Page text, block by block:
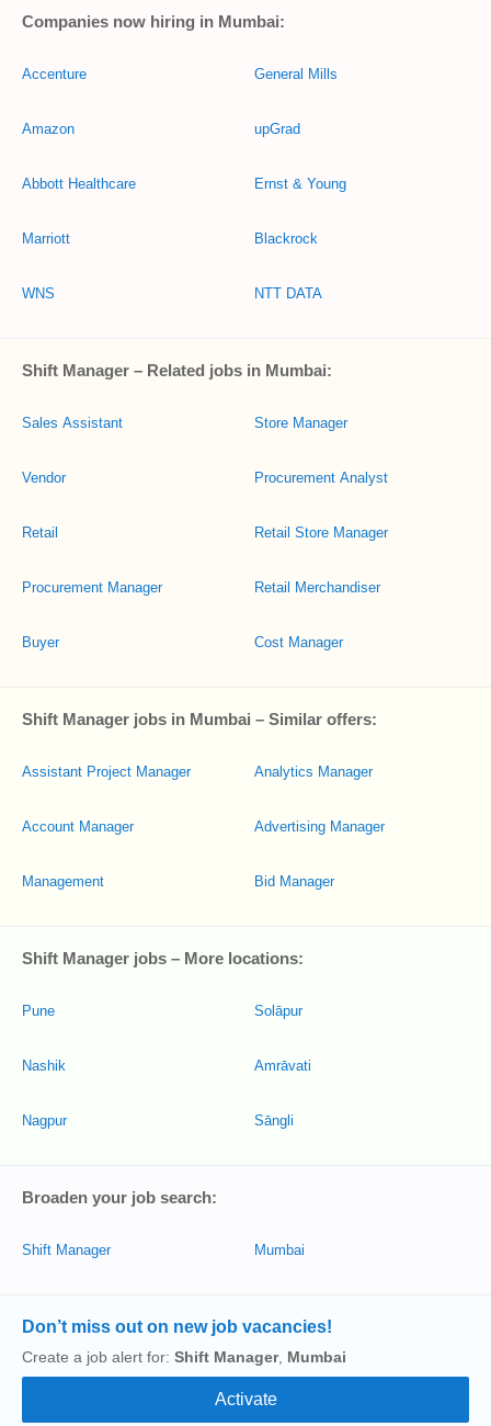
Companies now hiring in Mumbai:
Accenture
Amazon
Abbott Healthcare
Marriott
WNS
General Mills
upGrad
Ernst & Young
Blackrock
NTT DATA
Shift Manager – Related jobs in Mumbai:
Sales Assistant
Vendor
Retail
Procurement Manager
Buyer
Store Manager
Procurement Analyst
Retail Store Manager
Retail Merchandiser
Cost Manager
Shift Manager jobs in Mumbai – Similar offers:
Assistant Project Manager
Account Manager
Management
Analytics Manager
Advertising Manager
Bid Manager
Shift Manager jobs – More locations:
Pune
Nashik
Nagpur
Solāpur
Amrāvati
Sāngli
Broaden your job search:
Shift Manager Mumbai
Don’t miss out on new job vacancies!
Create a job alert for: Shift Manager, Mumbai